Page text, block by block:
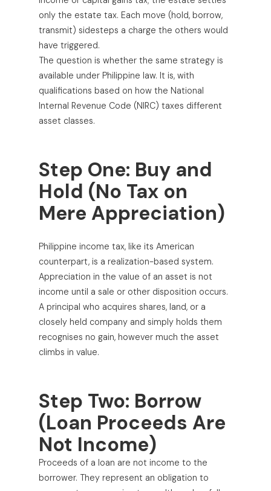
only the estate tax. Each move (hold, borrow,
transmit) sidesteps a charge the others would
have triggered.
The question is whether the same strategy is
available under Philippine law. It is, with
qualifications based on how the National
Internal Revenue Code (NIRC) taxes different
asset classes.
Step One: Buy and
Hold (No Tax on
Mere Appreciation)
Philippine income tax, like its American
counterpart, is a realization-based system.
Appreciation in the value of an asset is not
income until a sale or other disposition occurs.
A principal who acquires shares, land, or a
closely held company and simply holds them
recognises no gain, however much the asset
climbs in value.
Step Two: Borrow
(Loan Proceeds Are
Not Income)
Proceeds of a loan are not income to the
borrower. They represent an obligation to